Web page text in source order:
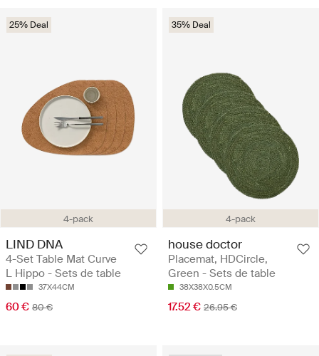
4-pack
25% Deal
LIND DNA
4-Set Table Mat Curve
L Hippo - Sets de table
37X44CM
60 € 80 €
4-pack
35% Deal
house doctor
Placemat, HDCircle,
Green - Sets de table
38X38X0.5CM
17.52 € 26.95 €